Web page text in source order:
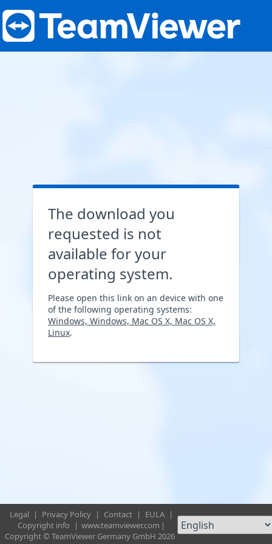
The download you
requested is not
available for your
operating system.
Please open this link on an device with one
of the following operating systems:
Windows, Windows, Mac OS X, Mac OS X,
Linux.
Legal | Privacy Policy | Contact | EULA |
Copyright info
| www.teamviewer.com |
Copyright © TeamViewer Germany GmbH 2026